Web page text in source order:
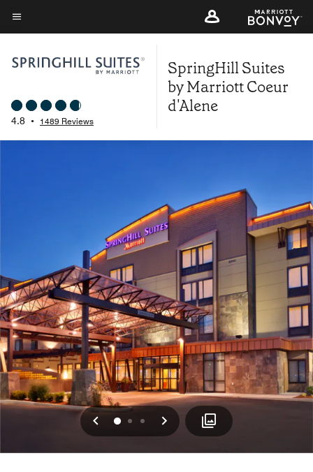
Skip
to
content
Menu text
4.8 • 1489 Reviews
SpringHill Suites
by Marriott Coeur
d'Alene
Previous
0 1 2 Next